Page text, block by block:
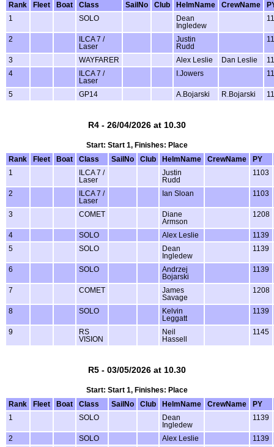
Rank
Fleet Boat Class SailNo Club HelmName CrewName
1
SOLO
Dean
Ingledew
2
ILCA 7 /
Laser
Justin
Rudd
3 WAYFARER Alex Leslie Dan Leslie
4
ILCA 7 /
Laser
I.Jowers
5 GP14 A.Bojarski R.Bojarski
R4 - 26/04/2026 at 10.30
Start: Start 1, Finishes: Place
Rank
Fleet Boat Class SailNo Club HelmName CrewName
PY
1
ILCA 7 /
Laser
Justin
Rudd
1103
2
ILCA 7 /
Laser
Ian Sloan 1103
3 COMET
Diane
Armson
1208
4 SOLO Alex Leslie
1139
5
SOLO
Dean
Ingledew
1139
6 SOLO
Andrzej
Bojarski
1139
7 COMET
James
Savage
1208
8 SOLO
Kelvin
Leggatt
1139
9
RS
VISION
Neil
Hassell
1145
R5 - 03/05/2026 at 10.30
Start: Start 1, Finishes: Place
Rank
Fleet Boat Class SailNo Club HelmName CrewName
PY
1
SOLO
Dean
Ingledew
1139
2 SOLO Alex Leslie
1139